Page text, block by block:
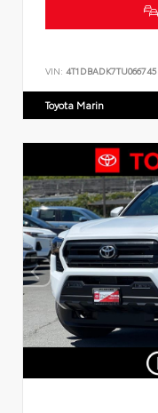
VIN: 4T1DBADK7TU066745
Toyota Marin